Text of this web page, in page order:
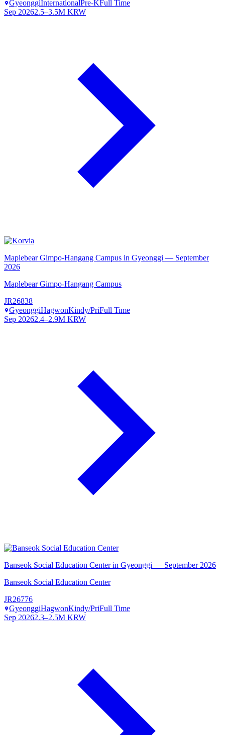
GyeonggiInternationalPre-KFull Time
Sep 20262.5–3.5M KRW
Maplebear Gimpo-Hangang Campus in Gyeonggi — September
2026
Maplebear Gimpo-Hangang Campus
JR26838
GyeonggiHagwonKindy/PriFull Time
Sep 20262.4–2.9M KRW
Banseok Social Education Center in Gyeonggi — September 2026
Banseok Social Education Center
JR26776
GyeonggiHagwonKindy/PriFull Time
Sep 20262.3–2.5M KRW